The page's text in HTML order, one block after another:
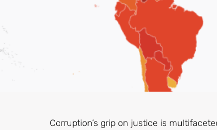
Corruption’s grip on justice is